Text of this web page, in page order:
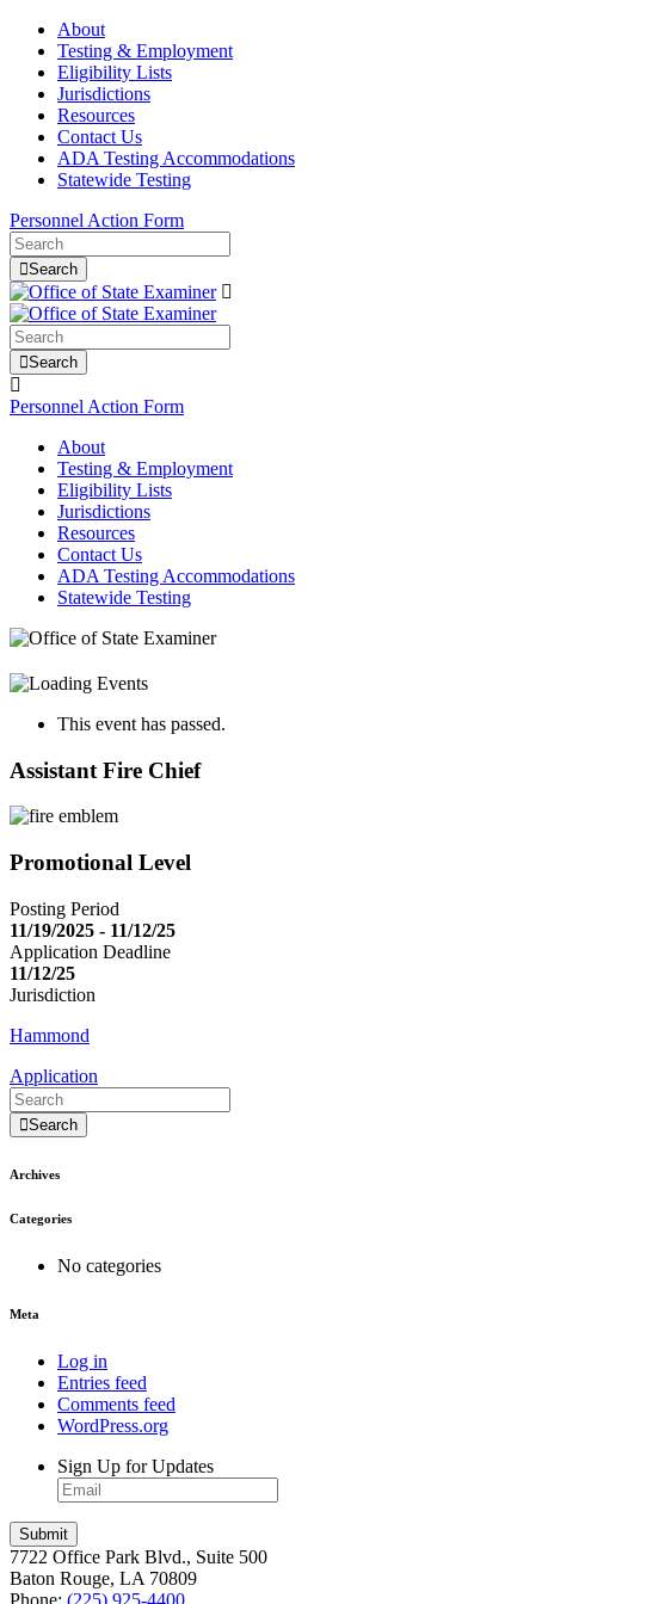
About
Testing & Employment
Eligibility Lists
Jurisdictions
Resources
Contact Us
ADA Testing Accommodations
Statewide Testing
Personnel Action Form
Search
Search
Personnel Action Form
About
Testing & Employment
Eligibility Lists
Jurisdictions
Resources
Contact Us
ADA Testing Accommodations
Statewide Testing
This event has passed.
Assistant Fire Chief
Promotional Level
Posting Period
11/19/2025 - 11/12/25
Application Deadline
11/12/25
Jurisdiction
Hammond
Application
Search
Archives
Categories
No categories
Meta
Log in
Entries feed
Comments feed
WordPress.org
Sign Up for Updates
7722 Office Park Blvd., Suite 500
Baton Rouge, LA 70809
Phone: (225) 925-4400